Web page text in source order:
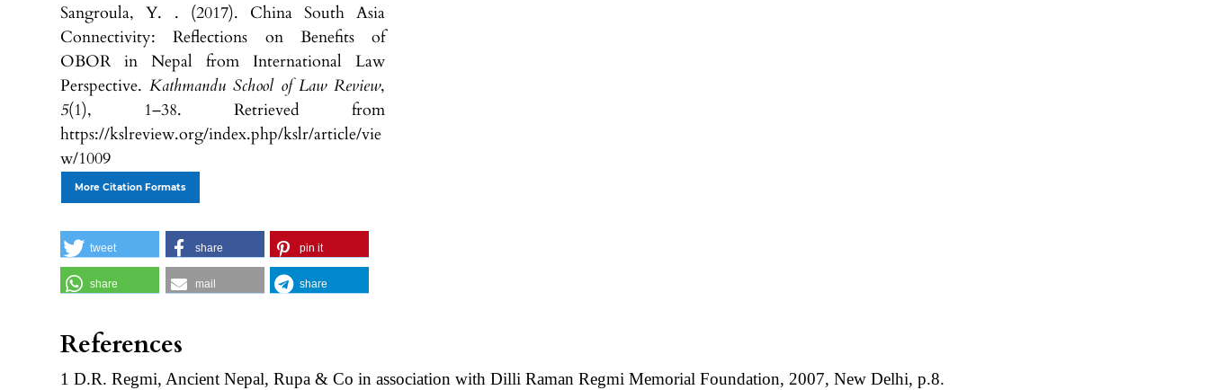
Sangroula, Y. . (2017). China South Asia
Connectivity: Reflections on Benefits of
OBOR in Nepal from International Law
Perspective. Kathmandu School of Law Review,
5(1), 1–38. Retrieved from
https://kslreview.org/index.php/kslr/article/vie
w/1009
More Citation Formats
tweet share pin it
share mail share
References
1 D.R. Regmi, Ancient Nepal, Rupa & Co in association with Dilli Raman Regmi Memorial Foundation, 2007, New Delhi, p.8.